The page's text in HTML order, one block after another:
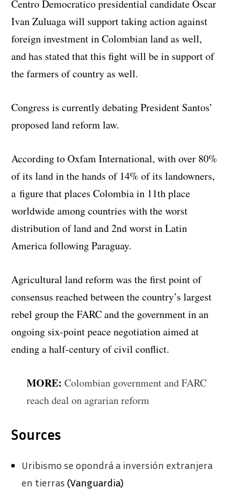
Centro Democratico presidential candidate Oscar
Ivan Zuluaga will support taking action against
foreign investment in Colombian land as well,
and has stated that this fight will be in support of
the farmers of country as well.
Congress is currently debating President Santos’
proposed land reform law.
According to Oxfam International, with over 80%
of its land in the hands of 14% of its landowners,
a figure that places Colombia in 11th place
worldwide among countries with the worst
distribution of land and 2nd worst in Latin
America following Paraguay.
Agricultural land reform was the first point of
consensus reached between the country’s largest
rebel group the FARC and the government in an
ongoing six-point peace negotiation aimed at
ending a half-century of civil conflict.
MORE: Colombian government and FARC
reach deal on agrarian reform
Sources
Uribismo se opondrá a inversión extranjera
en tierras (Vanguardia)